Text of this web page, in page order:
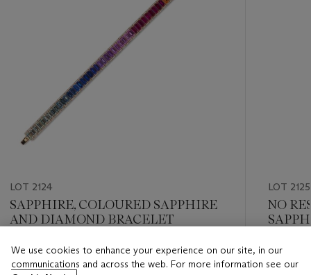
LOT 2124
SAPPHIRE, COLOURED SAPPHIRE
AND DIAMOND BRACELET
Estimate
HKD 50,000 - HKD 80,000
LOT 2125
NO
Estimate
HKD
We use cookies to enhance your experience on our site, in our
communications and across the web. For more information see our